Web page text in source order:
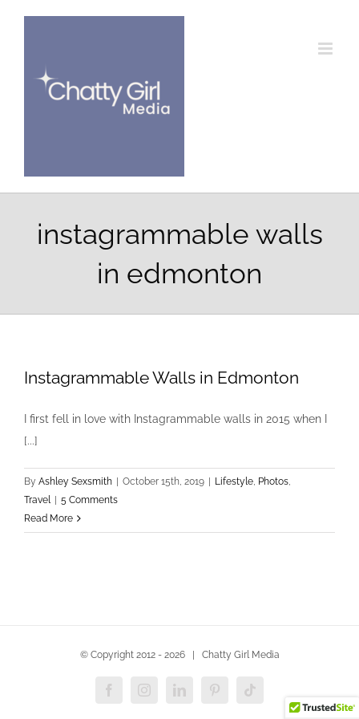
instagrammable walls
in edmonton
Instagrammable Walls in Edmonton
I first fell in love with Instagrammable walls in 2015 when I
[...]
By Ashley Sexsmith October 15th, 2019 Lifestyle, Photos,
Travel
5 Comments
Read More
© Copyright 2012 - 2026 | Chatty Girl Media
FacebookInstagramLinkedInPinterestTiktok